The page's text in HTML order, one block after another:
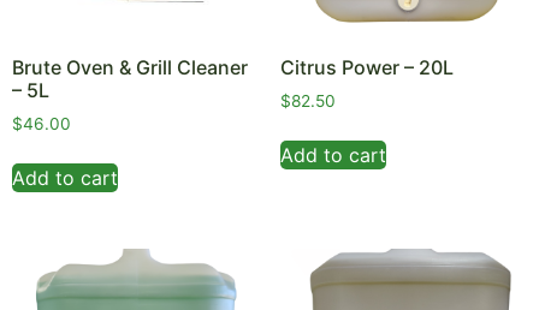
Brute Oven & Grill Cleaner
– 5L
$46.00
Add to cart
Citrus Power – 20L
$82.50
Add to cart